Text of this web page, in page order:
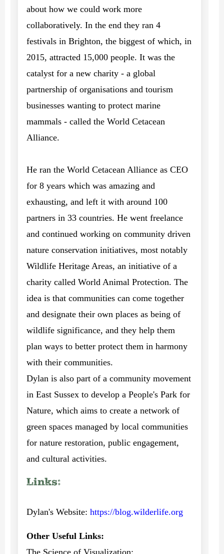
about how we could work more
collaboratively. In the end they ran 4
festivals in Brighton, the biggest of which, in
2015, attracted 15,000 people. It was the
catalyst for a new charity - a global
partnership of organisations and tourism
businesses wanting to protect marine
mammals - called the World Cetacean
Alliance.
He ran the World Cetacean Alliance as CEO
for 8 years which was amazing and
exhausting, and left it with around 100
partners in 33 countries. He went freelance
and continued working on community driven
nature conservation initiatives, most notably
Wildlife Heritage Areas, an initiative of a
charity called World Animal Protection. The
idea is that communities can come together
and designate their own places as being of
wildlife significance, and they help them
plan ways to better protect them in harmony
with their communities.
Dylan is also part of a community movement
in East Sussex to develop a People's Park for
Nature, which aims to create a network of
green spaces managed by local communities
for nature restoration, public engagement,
and cultural activities.
Links:
Dylan's Website: https://blog.wilderlife.org
Other Useful Links:
The Science of Visualization: